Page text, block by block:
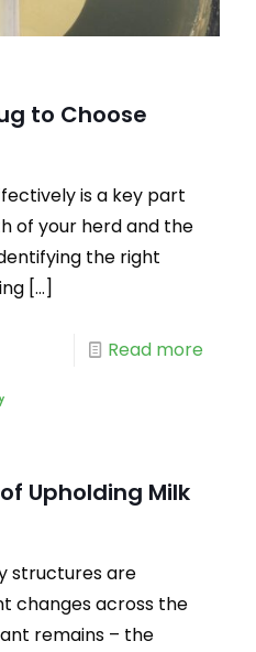
to Choose
is a key part
of your herd and the
the right
[…]
Read more
Upholding Milk
structures are
changes across the
remains – the